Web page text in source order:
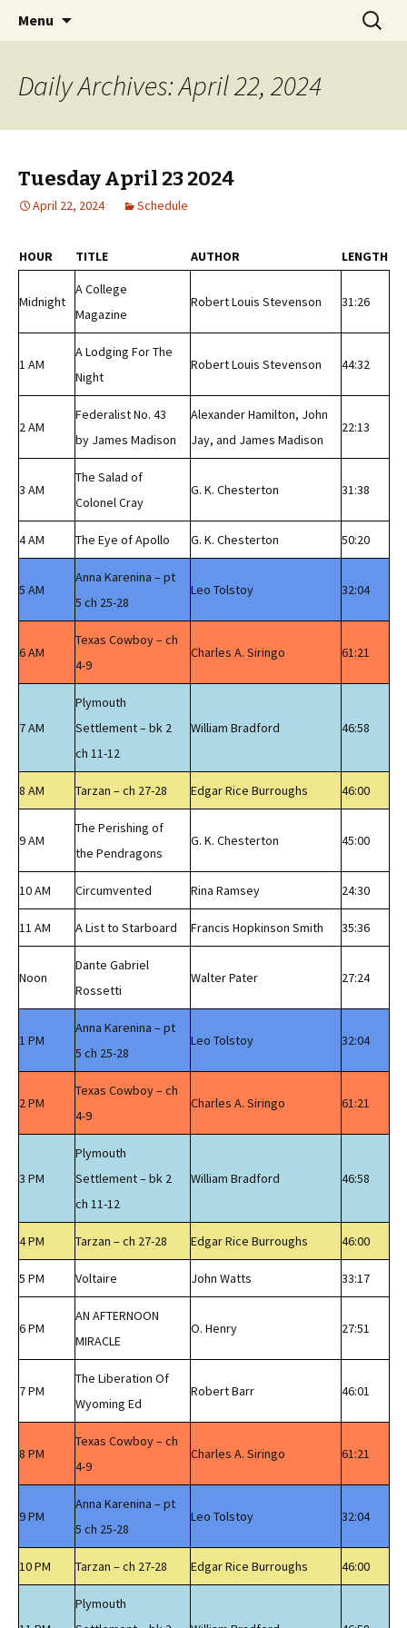
wmfhlp.org
Classic Book Radio – 95.5 – Columbus, MS
Menu
Search
for:
Daily Archives: April 22, 2024
Tuesday April 23 2024
April 22, 2024 Schedule
HOUR TITLE AUTHOR LENGTH
Midnight
A College
Magazine
Robert Louis Stevenson 31:26
1 AM
A Lodging For The
Night
Robert Louis Stevenson 44:32
2 AM
Federalist No. 43
by James Madison
Alexander Hamilton, John
Jay, and James Madison
22:13
3 AM
The Salad of
Colonel Cray
G. K. Chesterton 31:38
4 AM The Eye of Apollo G. K. Chesterton 50:20
5 AM
Anna Karenina – pt
5 ch 25-28
Leo Tolstoy 32:04
6 AM
Texas Cowboy – ch
4-9
Charles A. Siringo 61:21
7 AM
Plymouth
Settlement – bk 2
ch 11-12
William Bradford 46:58
8 AM Tarzan – ch 27-28 Edgar Rice Burroughs 46:00
9 AM
The Perishing of
the Pendragons
G. K. Chesterton 45:00
10 AM Circumvented Rina Ramsey 24:30
11 AM A List to Starboard Francis Hopkinson Smith 35:36
Noon
Dante Gabriel
Rossetti
Walter Pater 27:24
1 PM
Anna Karenina – pt
5 ch 25-28
Leo Tolstoy 32:04
2 PM
Texas Cowboy – ch
4-9
Charles A. Siringo 61:21
3 PM
Plymouth
Settlement – bk 2
ch 11-12
William Bradford 46:58
4 PM Tarzan – ch 27-28 Edgar Rice Burroughs 46:00
5 PM Voltaire John Watts 33:17
6 PM
AN AFTERNOON
MIRACLE
O. Henry 27:51
7 PM
The Liberation Of
Wyoming Ed
Robert Barr 46:01
8 PM
Texas Cowboy – ch
4-9
Charles A. Siringo 61:21
9 PM
Anna Karenina – pt
5 ch 25-28
Leo Tolstoy 32:04
10 PM Tarzan – ch 27-28 Edgar Rice Burroughs 46:00
Plymouth